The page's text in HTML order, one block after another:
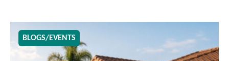
BLOGS/EVENTS